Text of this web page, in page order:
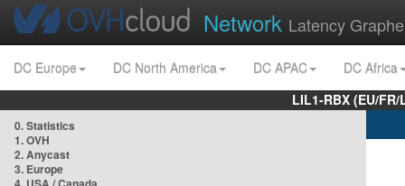
Network Latency
DC Europe DC North America DC APAC
DC Africa
LIL1-RBX (EU/
0. Statistics
1. OVH
2. Anycast
3. Europe